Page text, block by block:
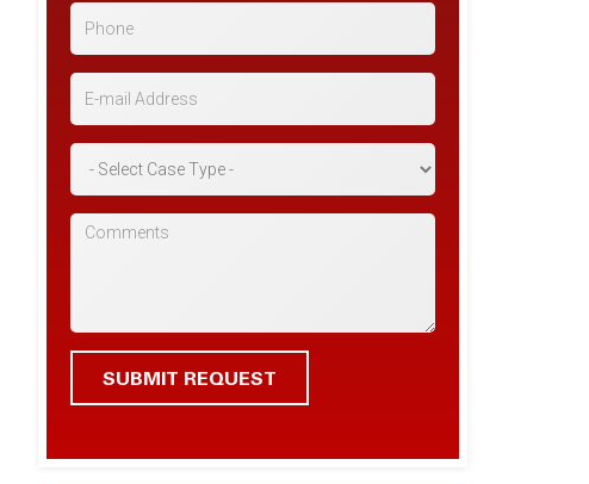
Phone
E-mail Address
*Case Type
Comments